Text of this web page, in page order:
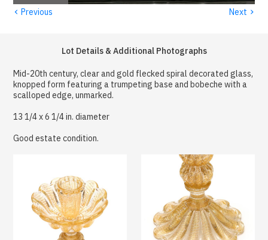
‹ Previous Next ›
Lot Details & Additional Photographs
Mid-20th century, clear and gold flecked spiral decorated glass,
knopped form featuring a trumpeting base and bobeche with a
scalloped edge, unmarked.
13 1/4 x 6 1/4 in. diameter
Good estate condition.